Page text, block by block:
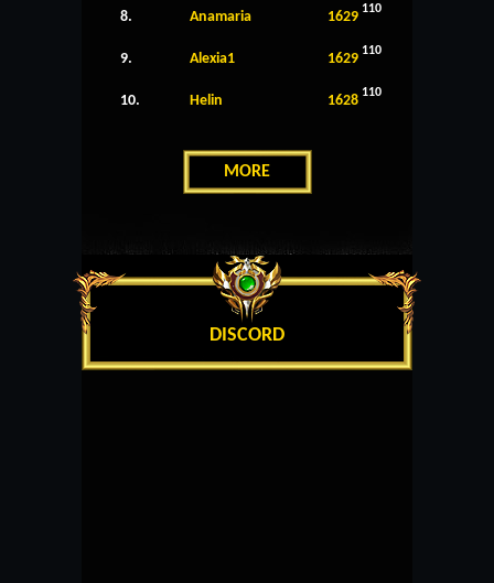
8. Anamaria 1629 110
9. Alexia1 1629 110
10. Helin 1628 110
MORE
DISCORD